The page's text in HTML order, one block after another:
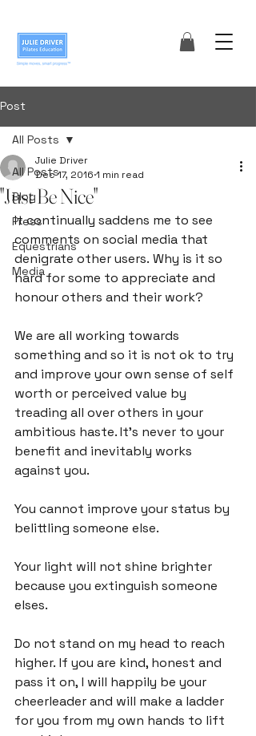
Post
All Posts
Blog
Press
Equestrians
Media
All Posts
"Just Be Nice"
Julie Driver
Dec 17, 2016 1 min read
It continually saddens me to see
comments on social media that
denigrate other users. Why is it so
hard for some to appreciate and
honour others and their work?
We are all working towards
something and so it is not ok to try
and improve your own sense of self
worth or perceived value by
treading all over others in your
ambitious haste. It's never to your
benefit and inevitably works
against you.
You cannot improve your status by
belittling someone else.
Your light will not shine brighter
because you extinguish someone
elses.
Do not stand on my head to reach
higher. If you are kind, honest and
pass it on, I will happily be your
cheerleader and will make a ladder
for you from my own hands to lift